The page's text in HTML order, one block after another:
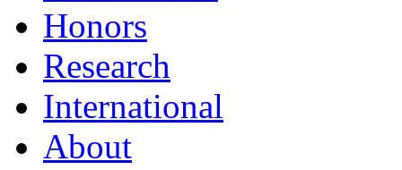
Honors
Research
International
About